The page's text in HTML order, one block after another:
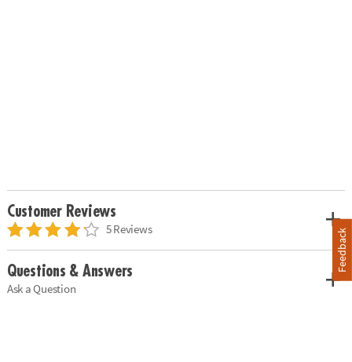
Customer Reviews
5 Reviews
Questions & Answers
Ask a Question
Feedback